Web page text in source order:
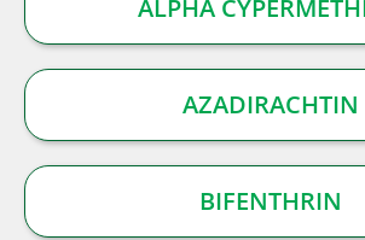
ALPHA
AZADIRACHTIN
BIFENTHRIN